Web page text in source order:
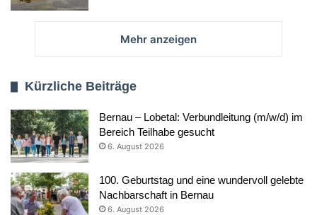
Mehr anzeigen
Kürzliche Beiträge
Bernau – Lobetal: Verbundleitung (m/w/d) im
Bereich Teilhabe gesucht
6. August 2026
100. Geburtstag und eine wundervoll gelebte
Nachbarschaft in Bernau
6. August 2026